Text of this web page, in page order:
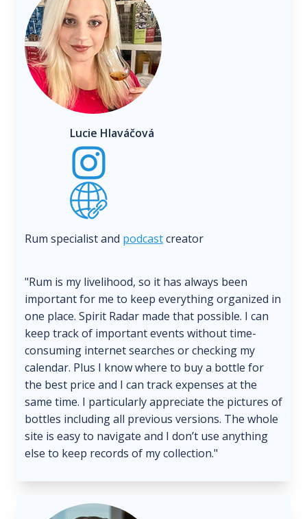
Lucie Hlaváčová
Rum specialist and podcastcreator
"Rum is my livelihood, so it has always been
important for me to keep everything organized in
one place. Spirit Radar made that possible. I can
keep track of important events without time-
consuming internet searches or checking my
calendar. Plus I know where to buy a bottle for
the best price and I can track expenses at the
same time. I particularly appreciate the pictures of
bottles including all previous versions. The whole
site is easy to navigate and I don’t use anything
else to keep records of my collection."